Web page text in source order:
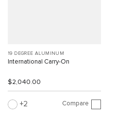
19 DEGREE ALUMINUM
International Carry-On
$2,040.00
2 Compare